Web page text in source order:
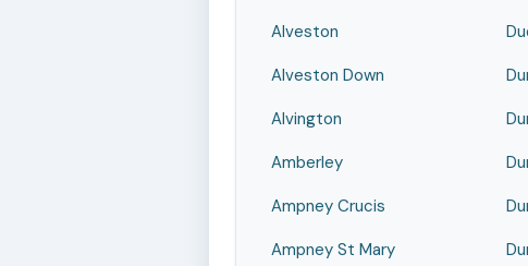
Alveston
Alveston Down
Alvington
Amberley
Ampney Crucis
Ampney St Mary